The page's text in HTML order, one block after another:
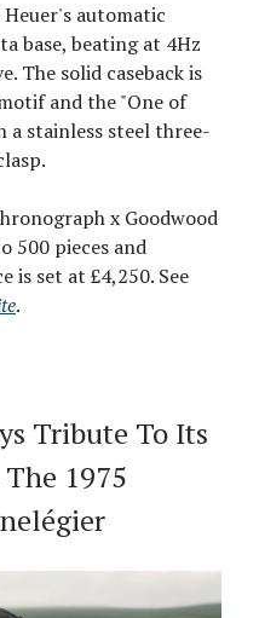
Heuer's automatic
base, beating at 4Hz
The solid caseback is
and the "One of
a stainless steel three-
x Goodwood
500 pieces and
is set at £4,250. See
.
Tribute To Its
1975